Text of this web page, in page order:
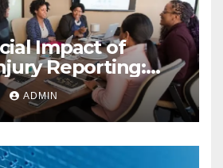
Impact of
Reporting:
on Reducing
Workers’
Costs
ADMIN